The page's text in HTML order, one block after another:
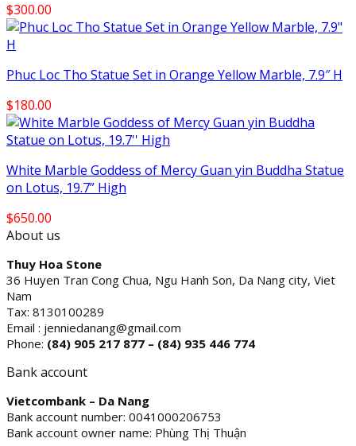
$300.00
Phuc Loc Tho Statue Set in Orange Yellow Marble, 7.9″ H
$180.00
White Marble Goddess of Mercy Guan yin Buddha Statue
on Lotus, 19.7” High
$650.00
About us
Thuy Hoa Stone
36 Huyen Tran Cong Chua, Ngu Hanh Son, Da Nang city, Viet
Nam
Tax: 8130100289
Email : jenniedanang@gmail.com
Phone: (84) 905 217 877 – (84) 935 446 774
Bank account
Vietcombank – Da Nang
Bank account number: 0041000206753
Bank account owner name: Phùng Thị Thuận